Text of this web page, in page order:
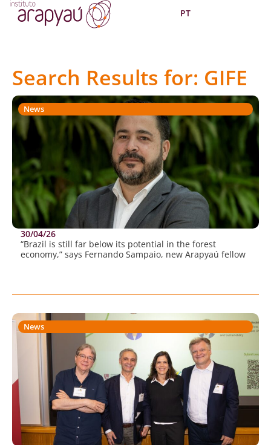
PT
Search Results for: GIFE
News
30/04/26
“Brazil is still far below its potential in the forest
economy,” says Fernando Sampaio, new Arapyaú fellow
News